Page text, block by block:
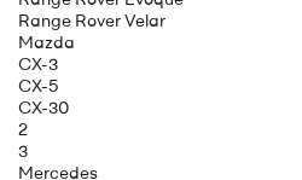
Range Rover Velar
Mazda
CX-3
CX-5
CX-30
2
3
Mercedes